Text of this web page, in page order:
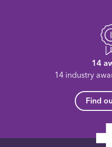
14
14 industry
Find